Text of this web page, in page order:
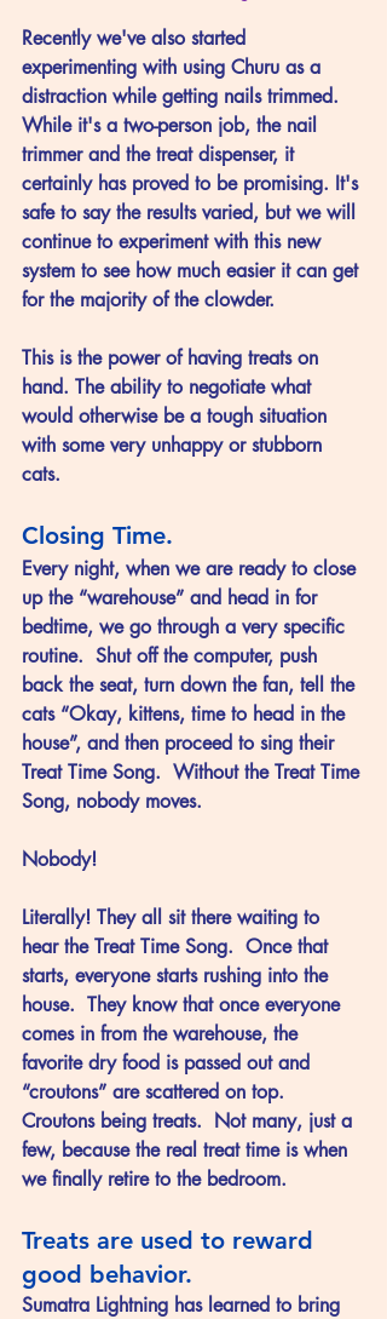
Recently we've also started
experimenting with using Churu as a
distraction while getting nails trimmed.
While it's a two-person job, the nail
trimmer and the treat dispenser, it
certainly has proved to be promising. It's
safe to say the results varied, but we will
continue to experiment with this new
system to see how much easier it can get
for the majority of the clowder.
This is the power of having treats on
hand. The ability to negotiate what
would otherwise be a tough situation
with some very unhappy or stubborn
cats.
Closing Time.
Every night, when we are ready to close
up the “warehouse” and head in for
bedtime, we go through a very specific
routine.  Shut off the computer, push
back the seat, turn down the fan, tell the
cats “Okay, kittens, time to head in the
house”, and then proceed to sing their
Treat Time Song.  Without the Treat Time
Song, nobody moves.
Nobody!
Literally! They all sit there waiting to
hear the Treat Time Song.  Once that
starts, everyone starts rushing into the
house.  They know that once everyone
comes in from the warehouse, the
favorite dry food is passed out and
“croutons” are scattered on top.
Croutons being treats.  Not many, just a
few, because the real treat time is when
we finally retire to the bedroom.
Treats are used to reward
good behavior.
Sumatra Lightning has learned to bring